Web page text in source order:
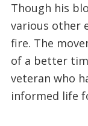
Though his
various other
fire. The
of a better
veteran who
informed life